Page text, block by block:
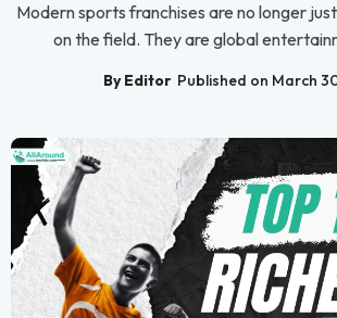
Modern sports franchises are no longer
on the field. They are global
By Editor Published on March